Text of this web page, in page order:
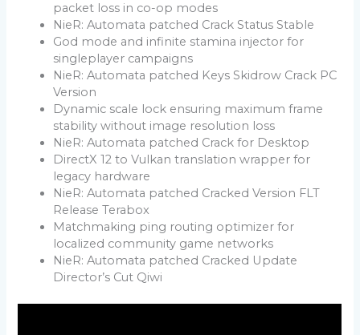
packet loss in co-op modes
NieR: Automata patched Crack Status Stable
God mode and infinite stamina injector for
singleplayer campaigns
NieR: Automata patched Keys Skidrow Crack PC
Version
Dynamic scale lock ensuring maximum frame
stability without image resolution loss
NieR: Automata patched Crack for Desktop
DirectX 12 to Vulkan translation wrapper for
legacy hardware
NieR: Automata patched Cracked Version FLT
Release Terabox
Matchmaking ping routing optimizer for
localized community game networks
NieR: Automata patched Cracked Update
Director’s Cut Qiwi